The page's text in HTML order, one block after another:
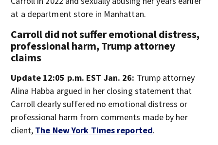
at a department store in Manhattan.
Carroll did not suffer emotional distress,
professional harm, Trump attorney
claims
Update 12:05 p.m. EST Jan. 26: Trump attorney
Alina Habba argued in her closing statement that
Carroll clearly suffered no emotional distress or
professional harm from comments made by her
client, The New York Times reported.